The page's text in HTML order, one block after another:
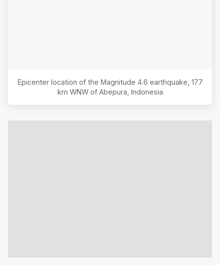
Epicenter location of the Magnitude 4.6 earthquake, 177
km WNW of Abepura, Indonesia